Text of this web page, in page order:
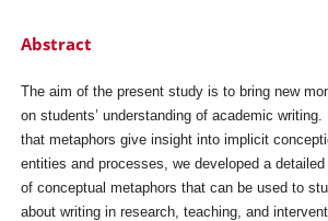
Abstract
The aim of the present study is to bring new
on students’ understanding of academic writing.
that metaphors give insight into implicit
entities and processes, we developed a
of conceptual metaphors that can be used to
about writing in research, teaching, and